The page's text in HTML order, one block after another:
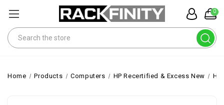
0
Search
Home Products Computers HP Recertified & Excess New